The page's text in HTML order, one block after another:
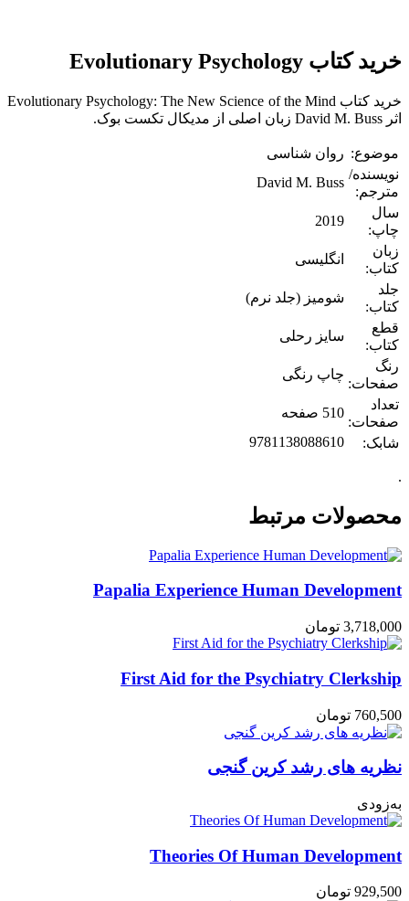
خرید کتاب Evolutionary Psychology
خرید کتاب Evolutionary Psychology: The New Science of the Mind
اثر David M. Buss زبان اصلی از مدیکال تکست بوک.
موضوع: روان شناسی
نویسنده/
مترجم:
David M. Buss
سال
چاپ:
2019
زبان
کتاب:
انگلیسی
جلد
کتاب:
شومیز (جلد نرم)
قطع
کتاب:
سایز رحلی
رنگ
صفحات:
چاپ رنگی
تعداد
صفحات:
510 صفحه
شابک:
9781138088610
.
محصولات مرتبط
Papalia Experience Human Development
3,718,000 تومان
First Aid for the Psychiatry Clerkship
760,500 تومان
نظریه های رشد کرین گنجی
به‌زودی
Theories Of Human Development
929,500 تومان